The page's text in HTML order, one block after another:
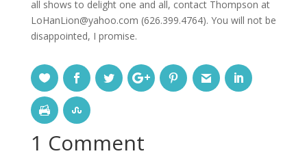
all shows to delight one and all, contact Thompson at
LoHanLion@yahoo.com (626.399.4764). You will not be
disappointed, I promise.
1 Comment